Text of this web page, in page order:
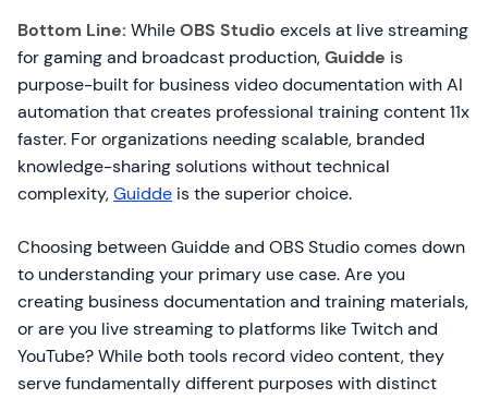
Bottom Line: WhileOBS Studio excels at live streaming
for gaming and broadcast production,Guidde is
purpose-built for business video documentation with AI
automation that creates professional training content 11x
faster. For organizations needing scalable, branded
knowledge-sharing solutions without technical
complexity,Guidde is the superior choice.
Choosing between Guidde and OBS Studio comes down
to understanding your primary use case. Are you
creating business documentation and training materials,
or are you live streaming to platforms like Twitch and
YouTube? While both tools record video content, they
serve fundamentally different purposes with distinct